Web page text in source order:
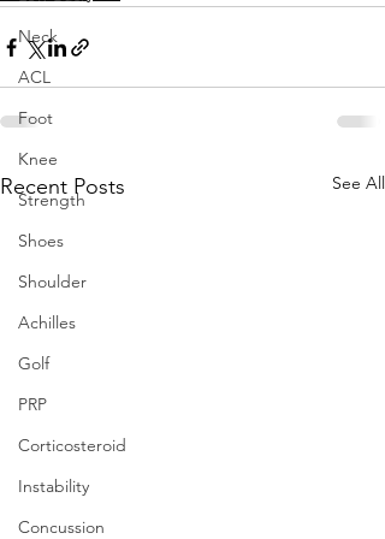
Neck
ACL
Foot
Knee
Strength
Shoes
Shoulder
Achilles
Golf
PRP
Corticosteroid
Instability
Concussion
Recent Posts See All